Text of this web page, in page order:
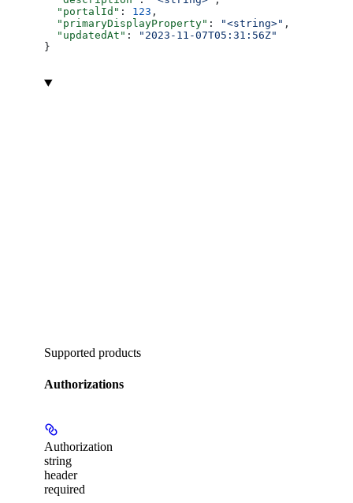
  "portalId"
: 123 ,
  "primaryDisplayProperty"
: "<string>" ,
  "updatedAt"
:
"2023-11-07T05:31:56Z"
}
Supported products
Authorizations
Authorization
string
header
required